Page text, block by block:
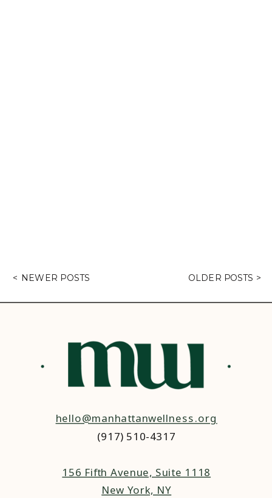
OLDER POSTS >
< NEWER POSTS
hello@manhattanwellness.org
(917) 510-4317‬
156 Fifth Avenue, Suite 1118
New York, NY